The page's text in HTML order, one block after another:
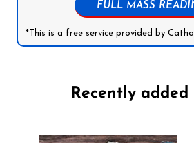
FULL MASS
*This is a free service provided by
Recently added